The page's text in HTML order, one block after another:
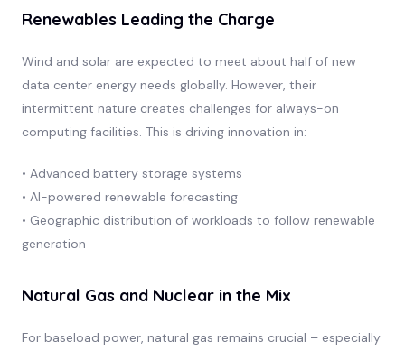
Renewables Leading the Charge
Wind and solar are expected to meet about half of new
data center energy needs globally. However, their
intermittent nature creates challenges for always-on
computing facilities. This is driving innovation in:
• Advanced battery storage systems
• AI-powered renewable forecasting
• Geographic distribution of workloads to follow renewable
generation
Natural Gas and Nuclear in the Mix
For baseload power, natural gas remains crucial – especially